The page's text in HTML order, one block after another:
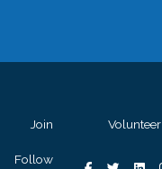
Join Volunteer
Follow